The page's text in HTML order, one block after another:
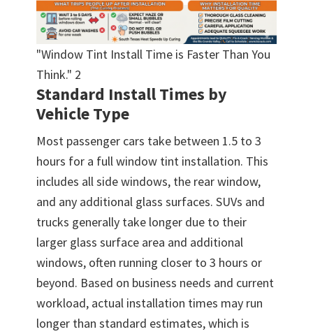
"Window Tint Install Time is Faster Than You
Think." 2
Standard Install Times by
Vehicle Type
Most passenger cars take between 1.5 to 3
hours for a full window tint installation. This
includes all side windows, the rear window,
and any additional glass surfaces. SUVs and
trucks generally take longer due to their
larger glass surface area and additional
windows, often running closer to 3 hours or
beyond. Based on business needs and current
workload, actual installation times may run
longer than standard estimates, which is